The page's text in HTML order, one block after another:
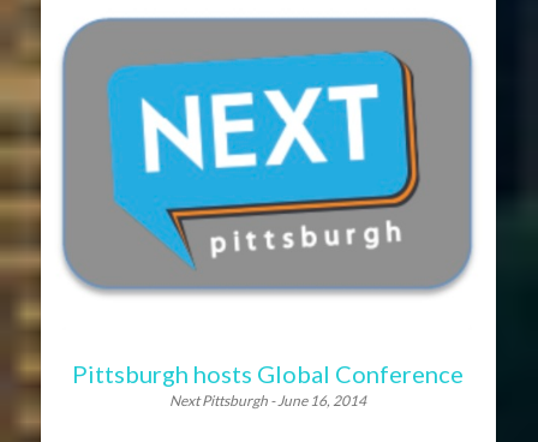
Pittsburgh hosts Global Conference
Next Pittsburgh - June 16, 2014